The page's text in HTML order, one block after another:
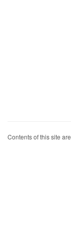
Contents of this site